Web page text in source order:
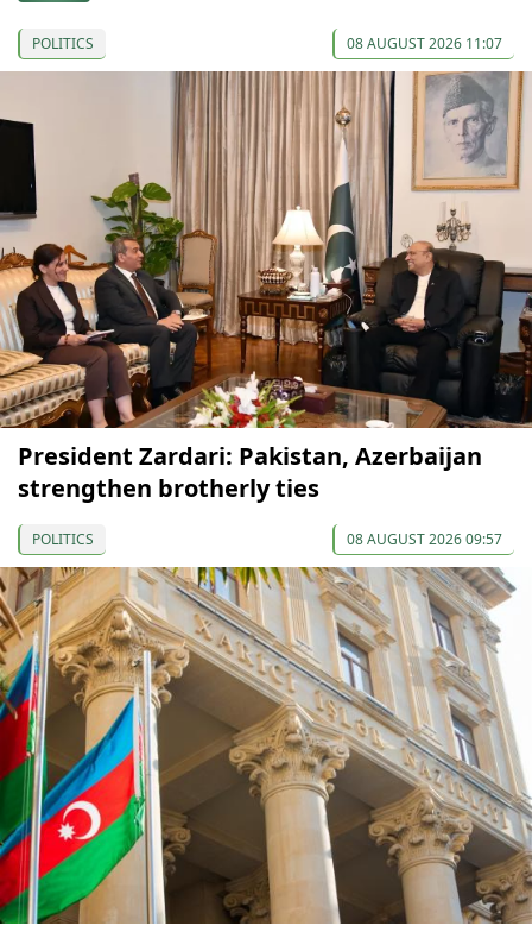
POLITICS 08 AUGUST 2026 11:07
President Zardari: Pakistan, Azerbaijan
strengthen brotherly ties
POLITICS 08 AUGUST 2026 09:57